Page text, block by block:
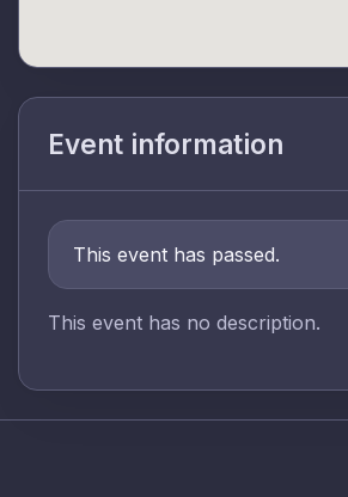
Event information
This event has passed.
This event has no description.